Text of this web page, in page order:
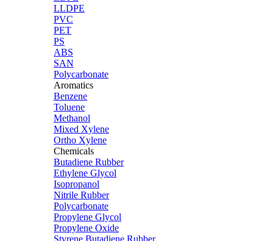
LLDPE
PVC
PET
PS
ABS
SAN
Polycarbonate
Aromatics
Benzene
Toluene
Methanol
Mixed Xylene
Ortho Xylene
Chemicals
Butadiene Rubber
Ethylene Glycol
Isopropanol
Nitrile Rubber
Polycarbonate
Propylene Glycol
Propylene Oxide